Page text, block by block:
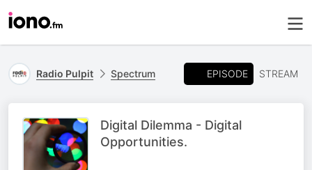
Radio Pulpit Spectrum EPISODE STREAM
Digital Dilemma - Digital
Opportunities.